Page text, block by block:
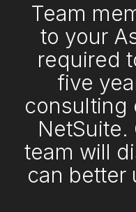
Team
to your
required
five
consulting
team will
can better